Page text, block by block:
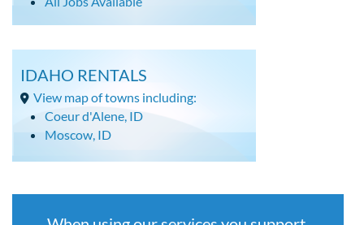
IDAHO RENTALS
View map of towns including:
Coeur d'Alene, ID
Moscow, ID